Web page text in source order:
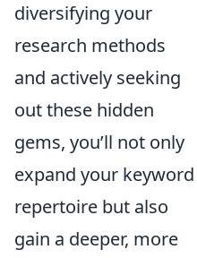
diversifying your
research methods
and actively seeking
out these hidden
gems, you’ll not only
expand your keyword
repertoire but also
gain a deeper, more